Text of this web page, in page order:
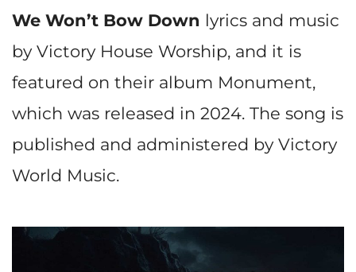
We Won’t Bow Down lyrics and music
by Victory House Worship, and it is
featured on their album Monument,
which was released in 2024. The song is
published and administered by Victory
World Music.